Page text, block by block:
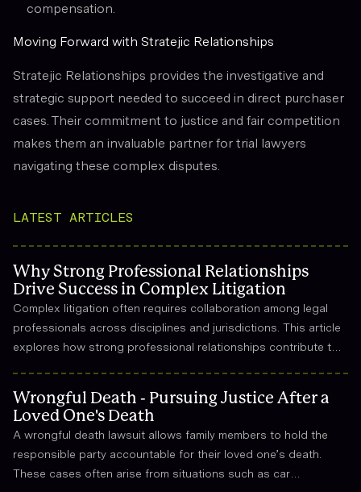
compensation.
Moving Forward with Stratejic Relationships
Stratejic Relationships provides the investigative and
strategic support needed to succeed in direct purchaser
cases. Their commitment to justice and fair competition
makes them an invaluable partner for trial lawyers
navigating these complex disputes.
LATEST ARTICLES
Why Strong Professional Relationships
Drive Success in Complex Litigation
Complex litigation often requires collaboration among legal
professionals across disciplines and jurisdictions. This article
explores how strong professional relationships contribute to
Wrongful Death - Pursuing Justice After a
Loved One's Death
A wrongful death lawsuit allows family members to hold the
responsible party accountable for their loved one’s death.
These cases often arise from situations such as car